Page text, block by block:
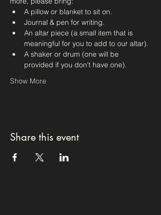
A pillow or blanket to sit on.
Journal & pen for writing.
An altar piece (a small item that is
meaningful for you to add to our altar).
A shaker or drum (one will be
provided if you don't have one).
Show More
Share this event